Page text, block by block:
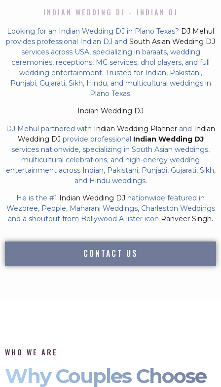
INDIAN WEDDING DJ - INDIAN DJ
Looking for an Indian Wedding DJ in Plano Texas? DJ Mehul
provides professional Indian DJ and South Asian Wedding DJ
services across USA, specializing in baraats, wedding
ceremonies, receptions, MC services, dhol players, and full
wedding entertainment. Trusted for Indian, Pakistani,
Punjabi, Gujarati, Sikh, Hindu, and multicultural weddings in
Plano Texas.
Indian Wedding DJ
DJ Mehul partnered with Indian Wedding Planner and Indian
Wedding DJ provide professional Indian Wedding DJ
services nationwide, specializing in South Asian weddings,
multicultural celebrations, and high-energy wedding
entertainment across Indian, Pakistani, Punjabi, Gujarati, Sikh,
and Hindu weddings.
He is the #1 Indian Wedding DJ nationwide featured in
Wezoree, People, Maharani Weddings, Charleston Weddings
and a shoutout from Bollywood A-lister icon Ranveer Singh.
CONTACT US
WHO WE ARE
Why Couples Choose